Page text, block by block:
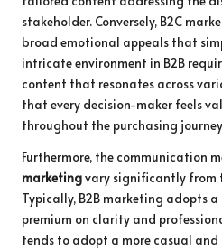
stakeholder. Conversely, B2C
broad emotional appeals that
intricate environment in B2B
content that resonates across
that every decision-maker feels
throughout the purchasing
Furthermore, the communication
marketingvary significantly from
Typically, B2B marketing adopts
premium on clarity and
tends to adopt a more casual and